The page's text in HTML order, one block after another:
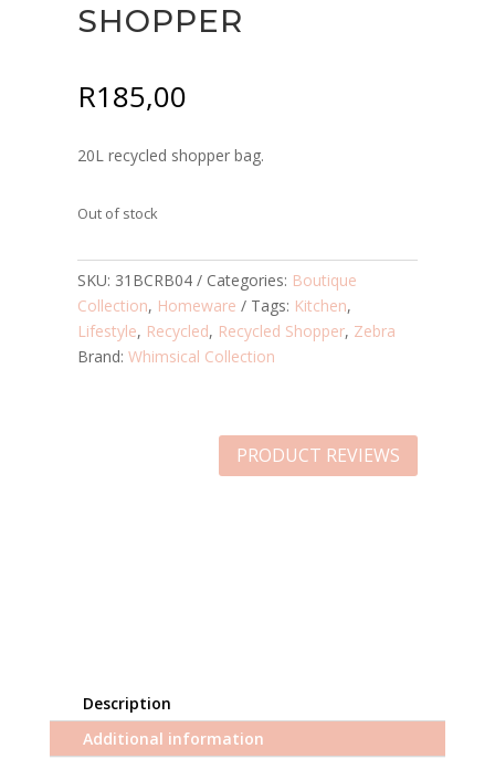
SHOPPER
R185,00
20L recycled shopper bag.
Out of stock
SKU: 31BCRB04 Categories: Boutique
Collection, Homeware Tags: Kitchen,
Lifestyle, Recycled, Recycled Shopper, Zebra
Brand: Whimsical Collection
PRODUCT REVIEWS
Description
Additional information